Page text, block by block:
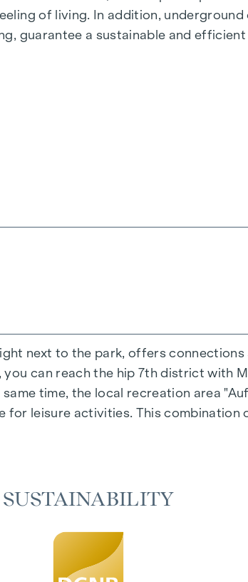
of living. In addition,
guarantee a sustainable and
that combines design and cosiness
that exude timeless elegance -
spaces. For added comfort,
next to the park, offers
can reach the hip 7th district with
time, the local recreation area
leisure activities. This
SUSTAINABILITY